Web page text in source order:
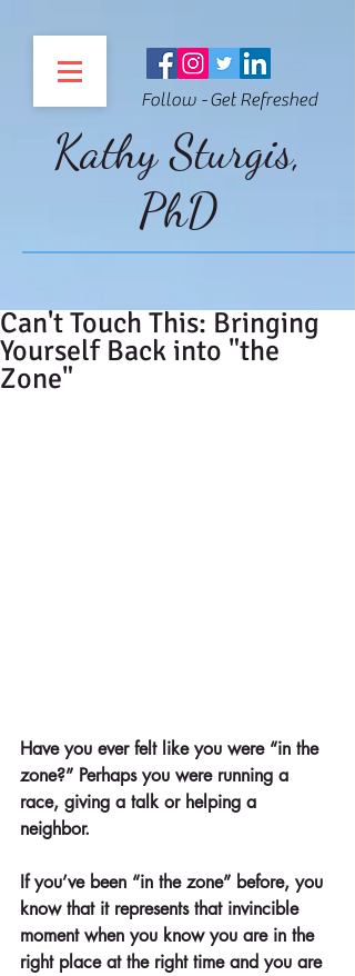
Follow - Get Refreshed
Kathy Sturgis,
PhD
Can't Touch This: Bringing
Yourself Back into "the
Zone"
Have you ever felt like you were “in the
zone?” Perhaps you were running a
race, giving a talk or helping a
neighbor.
If you’ve been “in the zone” before, you
know that it represents that invincible
moment when you know you are in the
right place at the right time and you are